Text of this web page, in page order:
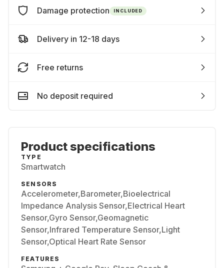
Damage protection INCLUDED
Delivery in 12-18 days
Free returns
No deposit required
Product specifications
TYPE
Smartwatch
SENSORS
Accelerometer,Barometer,Bioelectrical
Impedance Analysis Sensor,Electrical Heart
Sensor,Gyro Sensor,Geomagnetic
Sensor,Infrared Temperature Sensor,Light
Sensor,Optical Heart Rate Sensor
FEATURES